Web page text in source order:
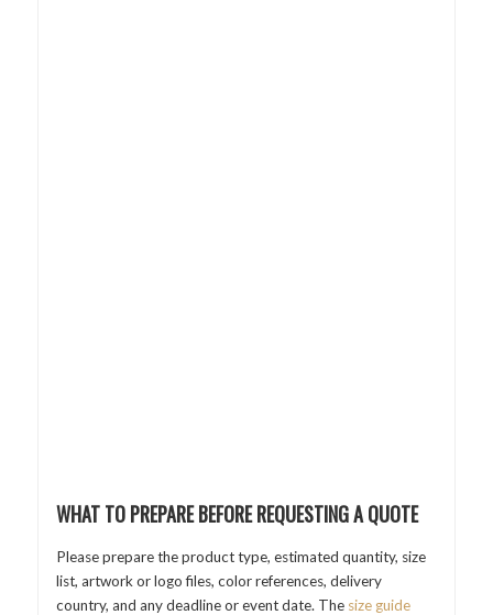
WHAT TO PREPARE BEFORE REQUESTING A QUOTE
Please prepare the product type, estimated quantity, size
list, artwork or logo files, color references, delivery
country, and any deadline or event date. The size guide